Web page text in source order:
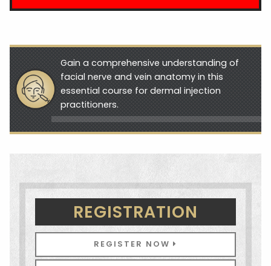
Gain a comprehensive understanding of
facial nerve and vein anatomy in this
essential course for dermal injection
practitioners.
REGISTRATION
REGISTER NOW